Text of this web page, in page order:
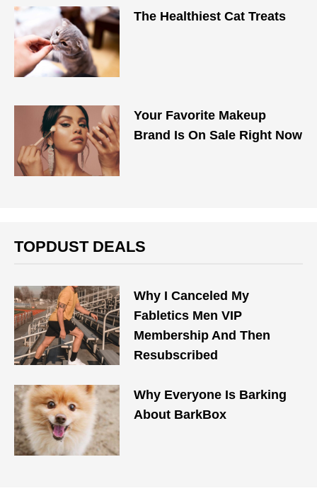
The Healthiest Cat Treats
Your Favorite Makeup
Brand Is On Sale Right Now
TOPDUST DEALS
Why I Canceled My
Fabletics Men VIP
Membership And Then
Resubscribed
Why Everyone Is Barking
About BarkBox